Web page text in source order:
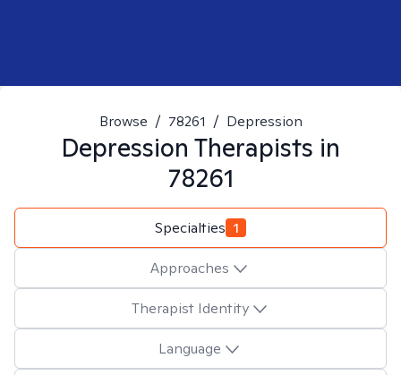
Browse / 78261 / Depression
Depression Therapists in
78261
Specialties 1
Approaches
Therapist Identity
Language